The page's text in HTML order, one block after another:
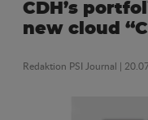
CDH’s
new cloud
Redaktion PSI Journal |